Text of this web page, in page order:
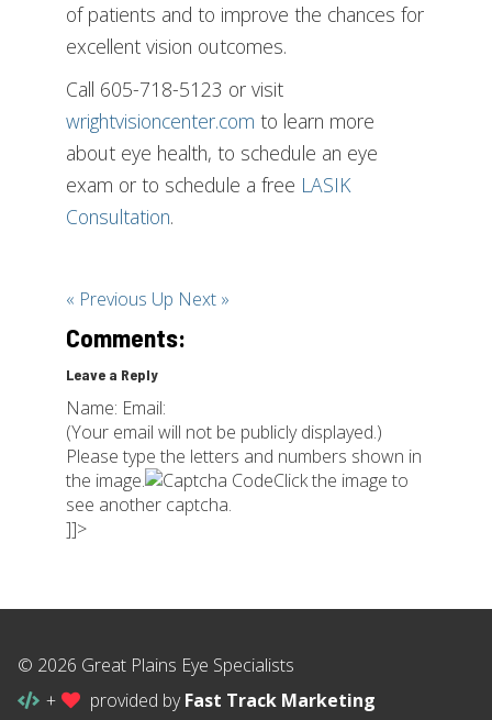
of patients and to improve the chances for
excellent vision outcomes.
Call 605-718-5123 or visit
wrightvisioncenter.com to learn more
about eye health, to schedule an eye
exam or to schedule a free LASIK
Consultation.
« Previous Up Next »
Comments:
Leave a Reply
Name: Email:
(Your email will not be publicly displayed.)
Please type the letters and numbers shown in
the image.
Click the image to
see another captcha.
]]>
© 2026 Great Plains Eye Specialists
+
provided byFast Track Marketing